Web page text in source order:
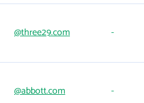
@three29.com -
@abbott.com -